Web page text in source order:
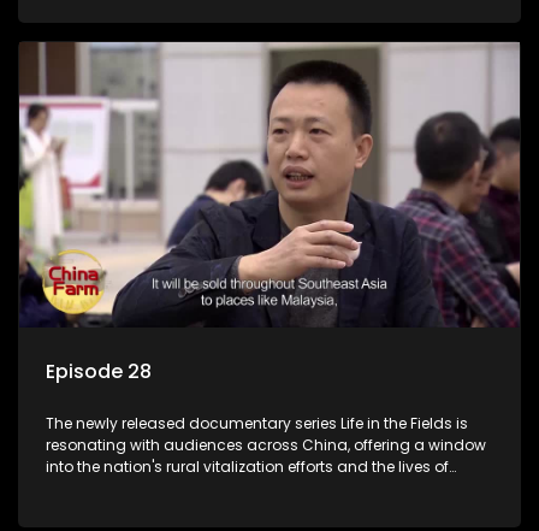
Episode 28
The newly released documentary series Life in the Fields is
resonating with audiences across China, offering a window
into the nation's rural vitalization efforts and the lives of